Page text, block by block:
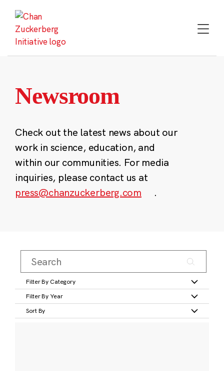
content
Newsroom
Check out the latest news about our
work in science, education, and
within our communities. For media
inquiries, please contact us at
press@chanzuckerberg.com
.
Filter By Category
Filter By Year
Sort By